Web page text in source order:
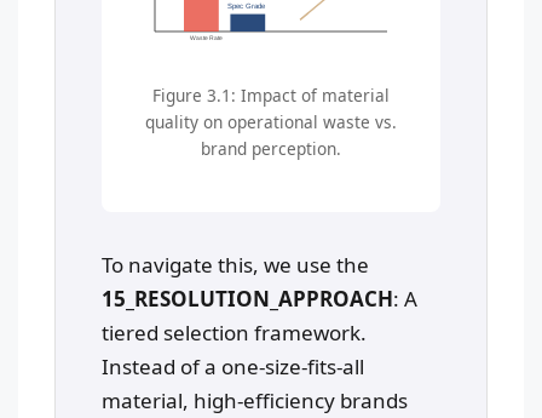
Waste Rate
Spec Grade
Figure 3.1: Impact of material
quality on operational waste vs.
brand perception.
To navigate this, we use the
15_RESOLUTION_APPROACH: A
tiered selection framework.
Instead of a one-size-fits-all
material, high-efficiency brands